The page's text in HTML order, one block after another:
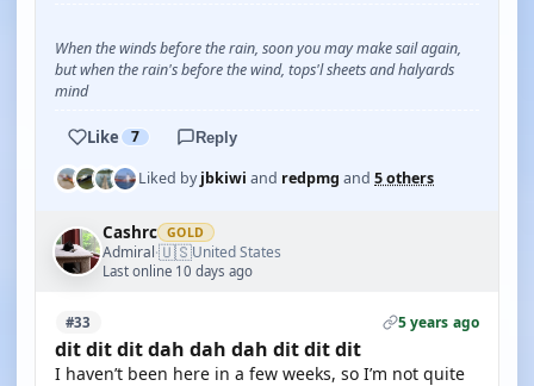
When the winds before the rain, soon you may make sail again,
but when the rain's before the wind, tops'l sheets and halyards
mind
Like 7 Reply
Liked byjbkiwi and redpmg and 5 others
Cashrc GOLD
Admiral·🇺🇸United States
Last online 10 days ago
#33 5 years ago
dit dit dit dah dah dah dit dit dit
I haven’t been here in a few weeks, so I’m not quite